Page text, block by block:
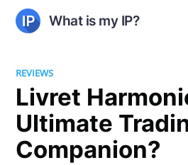
What is my IP?
REVIEWS
Livret
Ultimate
Companion?